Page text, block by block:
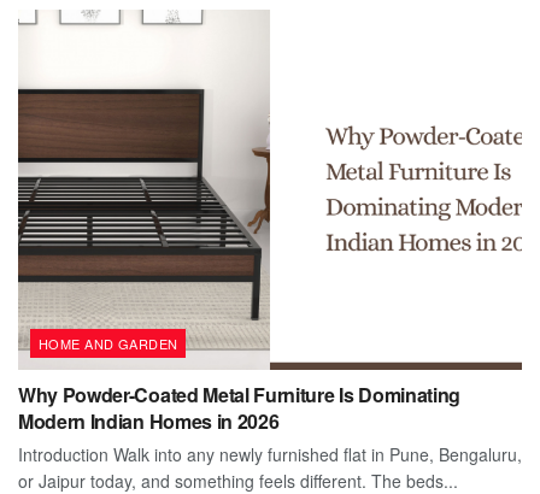
HOME AND GARDEN
Why Powder-Coated Metal Furniture Is Dominating
Modern Indian Homes in 2026
Introduction Walk into any newly furnished flat in Pune, Bengaluru,
or Jaipur today, and something feels different. The beds...